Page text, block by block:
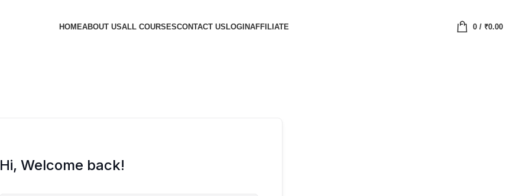
HOMEABOUT USALL COURSESCONTACT USLOGINAFFILIATE 0/ ₹0.00
Hi, Welcome back!